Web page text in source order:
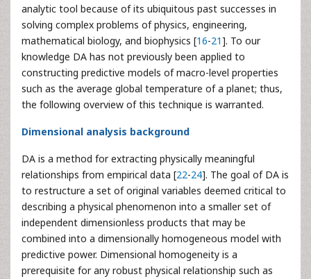
analytic tool because of its ubiquitous past successes in
solving complex problems of physics, engineering,
mathematical biology, and biophysics [16-21]. To our
knowledge DA has not previously been applied to
constructing predictive models of macro-level properties
such as the average global temperature of a planet; thus,
the following overview of this technique is warranted.
Dimensional analysis background
DA is a method for extracting physically meaningful
relationships from empirical data [22-24]. The goal of DA is
to restructure a set of original variables deemed critical to
describing a physical phenomenon into a smaller set of
independent dimensionless products that may be
combined into a dimensionally homogeneous model with
predictive power. Dimensional homogeneity is a
prerequisite for any robust physical relationship such as